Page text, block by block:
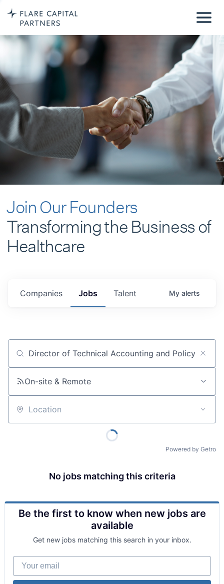
Join Our Founders
Transforming the Business of
Healthcare
Jobs
Companies Talent My alerts
Job title, company or keyword
On-site & Remote
Location
Powered by Getro
No jobs matching this criteria
Be the first to know when new jobs are
available
Get new jobs matching this search in your inbox.
Your email